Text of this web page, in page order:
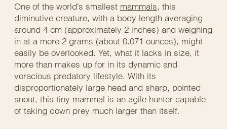
One of the world’s smallest mammals, this
diminutive creature, with a body length averaging
around 4 cm (approximately 2 inches) and weighing
in at a mere 2 grams (about 0.071 ounces), might
easily be overlooked. Yet, what it lacks in size, it
more than makes up for in its dynamic and
voracious predatory lifestyle. With its
disproportionately large head and sharp, pointed
snout, this tiny mammal is an agile hunter capable
of taking down prey much larger than itself.